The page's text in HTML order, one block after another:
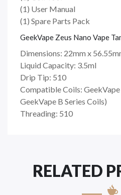
(1) User Manual
(1) Spare Parts Pack
GeekVape Zeus Nano Vape
Dimensions: 22mm x
Liquid Capacity: 3.5ml
Drip Tip: 510
Compatible Coils:
GeekVape B Series Coils)
Threading: 510
RELATED